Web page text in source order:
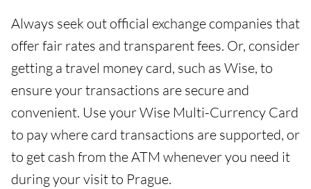
Always seek out official exchange companies that
offer fair rates and transparent fees. Or, consider
getting a travel money card, such as Wise, to
ensure your transactions are secure and
convenient. Use your Wise Multi-Currency Card
to pay where card transactions are supported, or
to get cash from the ATM whenever you need it
during your visit to Prague.